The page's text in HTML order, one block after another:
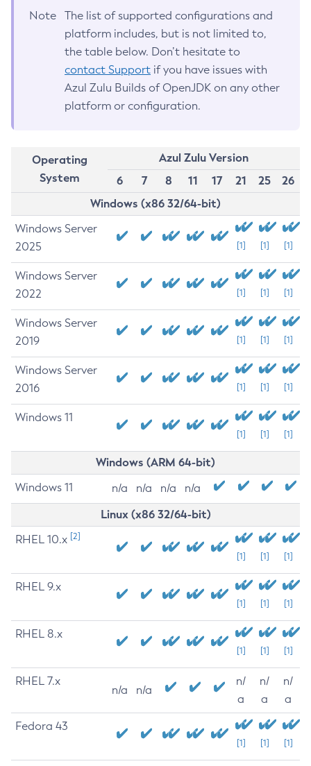
Note
The list of supported configurations and
platform includes, but is not limited to,
the table below. Don’t hesitate to
contact Support if you have issues with
Azul Zulu Builds of OpenJDK on any other
platform or configuration.
Operating
System
Azul Zulu Version
6
7 8 11 17 21 25
26
Windows (x86 32/64-bit)
Windows Server
2025
[1] [1] [1]
Windows Server
2022
[1] [1] [1]
Windows Server
2019
[1] [1] [1]
Windows Server
2016
[1] [1] [1]
Windows 11
[1] [1] [1]
Windows (ARM 64-bit)
Windows 11 n/a n/a n/a n/a
Linux (x86 32/64-bit)
RHEL 10.x [2]
[1] [1] [1]
RHEL 9.x
[1] [1] [1]
RHEL 8.x
[1] [1] [1]
RHEL 7.x
n/a n/a
n/
a
n/
a
n/
a
Fedora 43
[1] [1] [1]